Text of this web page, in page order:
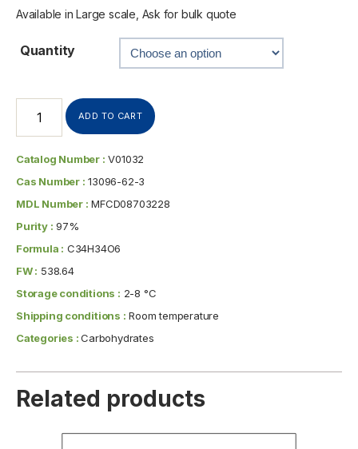
Available in Large scale, Ask for bulk quote
Quantity
ADD TO CART
Catalog Number : V01032
Cas Number : 13096-62-3
MDL Number : MFCD08703228
Purity : 97%
Formula : C34H34O6
FW : 538.64
Storage conditions : 2-8 °C
Shipping conditions : Room temperature
Categories :Carbohydrates
Related products